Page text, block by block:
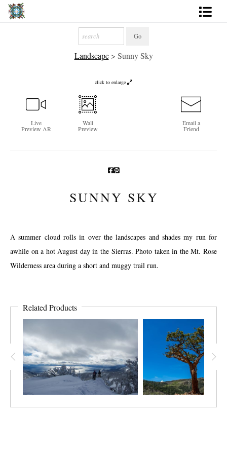
Landscape> Sunny Sky
click to enlarge
Live
Preview AR
Wall
Preview
Email a
Friend
SUNNY SKY
A summer cloud rolls in over the landscapes and shades my run for
awhile on a hot August day in the Sierras. Photo taken in the Mt. Rose
Wilderness area during a short and muggy trail run.
Related Products